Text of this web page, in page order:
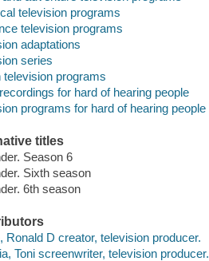
television programs
television programs
adaptations
series
television programs
for hard of hearing people
programs for hard of hearing people
titles
Season 6
Sixth season
6th season
Ronald D creator, television producer.
Toni screenwriter, television producer.